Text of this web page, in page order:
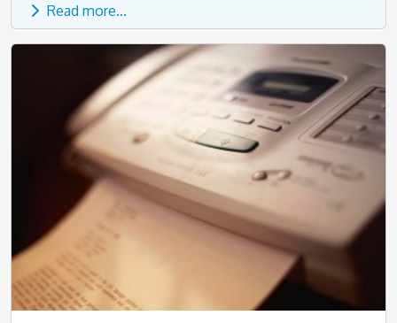
Read more...